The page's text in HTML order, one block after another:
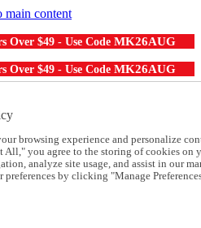
main content
Over $49 - Use Code MK26AUG
Over $49 - Use Code MK26AUG
Asked Questions
browsing experience and personalize
All," you agree to the storing of cookies on
analyze site usage, and assist in our
preferences by clicking "Manage